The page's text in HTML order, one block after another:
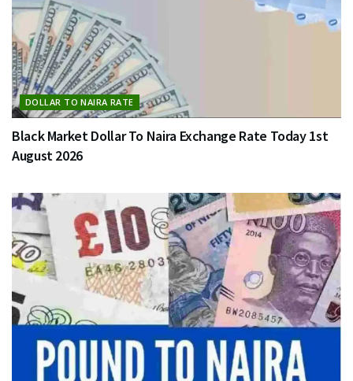
DOLLAR TO NAIRA RATE
Black Market Dollar To Naira Exchange Rate Today 1st
August 2026